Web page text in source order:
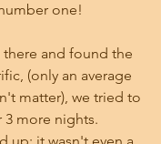
one!
there and found the
(only an average
matter), we tried to
more nights.